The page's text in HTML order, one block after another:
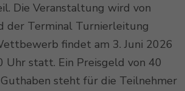
Die Veranstaltung wird von
der Terminal Turnierleitung
findet am 3. Juni 2026
Uhr statt. Ein Preisgeld von 40
steht für die Teilnehmer